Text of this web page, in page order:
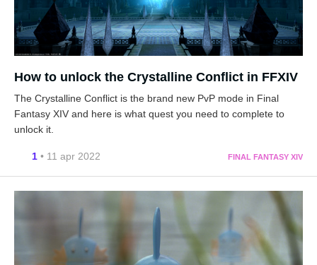
How to unlock the Crystalline Conflict in FFXIV
The Crystalline Conflict is the brand new PvP mode in Final
Fantasy XIV and here is what quest you need to complete to
unlock it.
1 • 11 apr 2022 FINAL FANTASY XIV